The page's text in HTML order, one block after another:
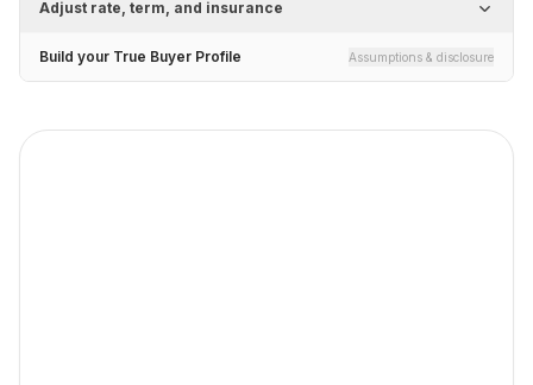
Adjust rate, term, and insurance
Build your True Buyer Profile Assumptions & disclosure